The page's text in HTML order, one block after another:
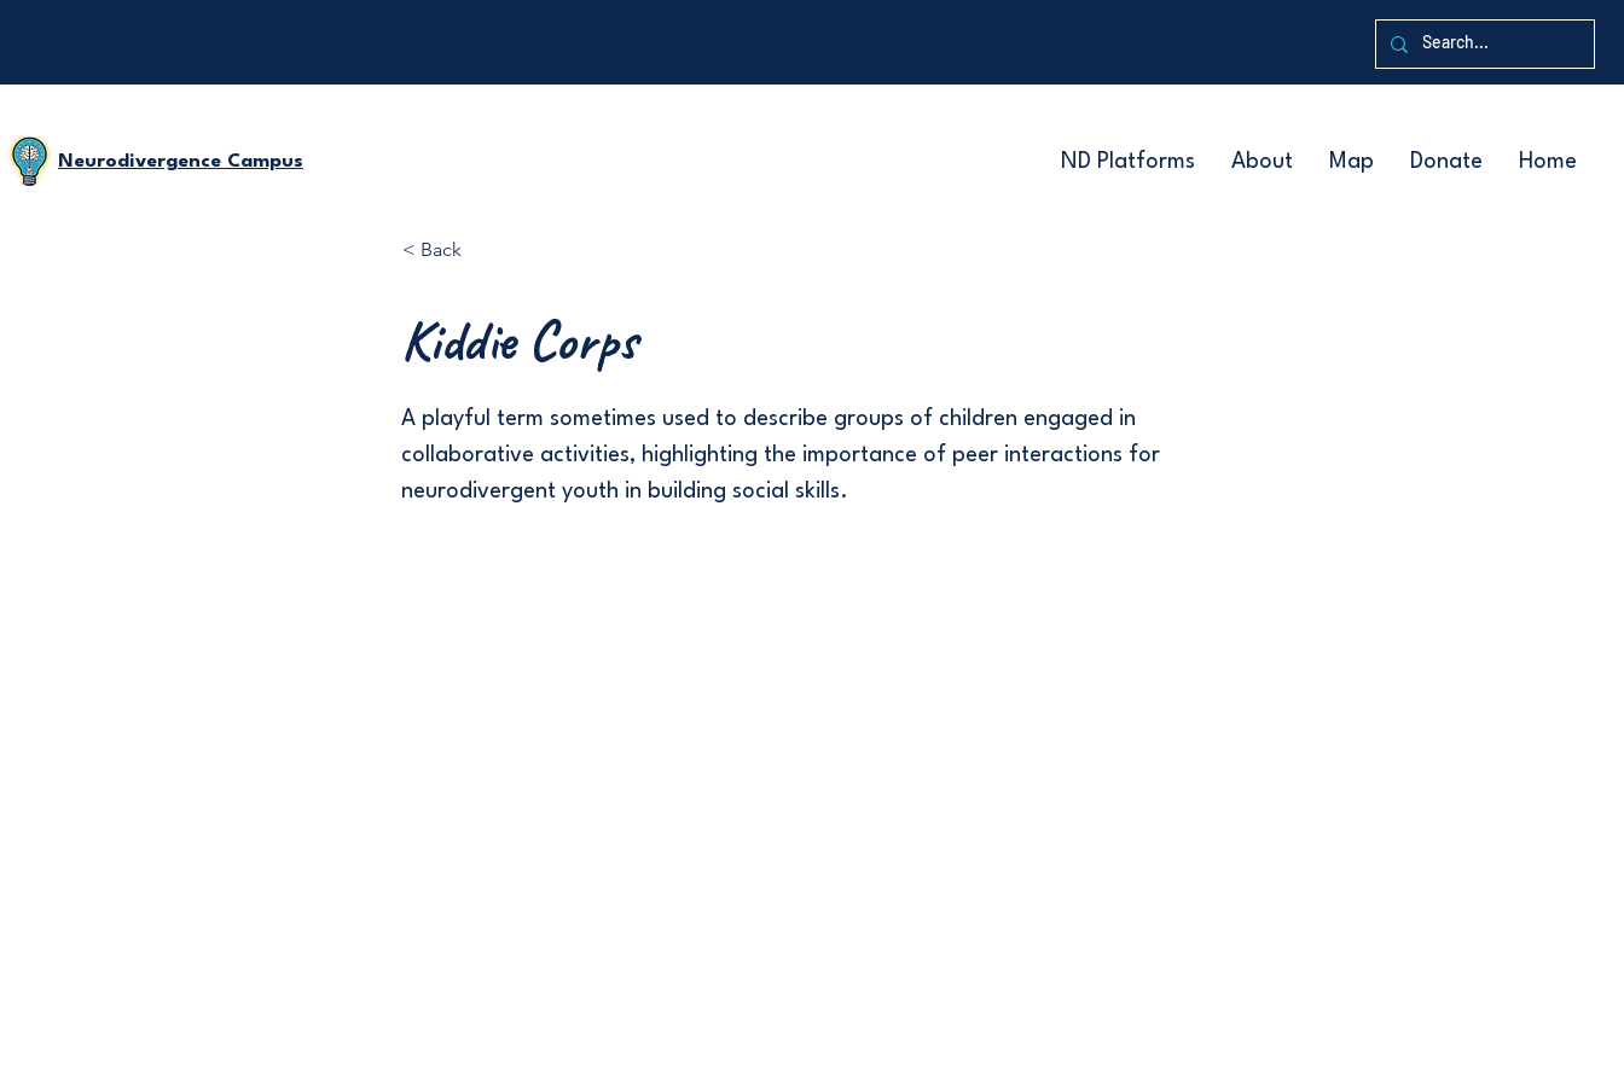
Neurodivergence Campus Home
Donate
Map
About
ND Platforms
< Back
Kiddie Corps
A playful term sometimes used to describe groups of children engaged in
collaborative activities, highlighting the importance of peer interactions for
neurodivergent youth in building social skills.